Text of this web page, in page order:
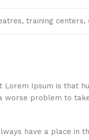
training
Ipsum is that
worse problem to
have a place